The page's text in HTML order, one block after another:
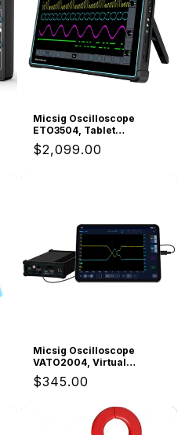
Micsig Oscilloscope
ETO3504, Tablet
Oscilloscope with 4
Channels 350Mhz
Regular
$2,099.00
Micsig Oscilloscope
VATO2004, Virtual
Automotive Tablet
Oscilloscope with 4
Bandwidth 1GSa/s
Sampling Rate,
Regular
$345.00